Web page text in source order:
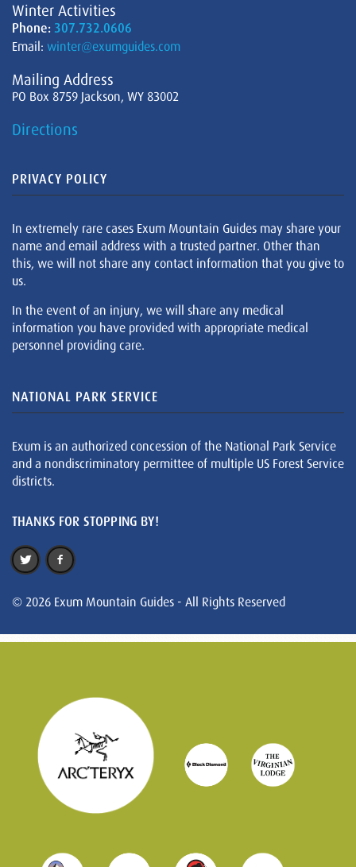
Winter Activities
Phone: 307.732.0606
Email: winter@exumguides.com
Mailing Address
PO Box 8759 Jackson, WY 83002
Directions
PRIVACY POLICY
In extremely rare cases Exum Mountain Guides may share your
name and email address with a trusted partner. Other than
this, we will not share any contact information that you give to
us.
In the event of an injury, we will share any medical
information you have provided with appropriate medical
personnel providing care.
NATIONAL PARK SERVICE
Exum is an authorized concession of the National Park Service
and a nondiscriminatory permittee of multiple US Forest Service
districts.
THANKS FOR STOPPING BY!
© 2026 Exum Mountain Guides - All Rights Reserved